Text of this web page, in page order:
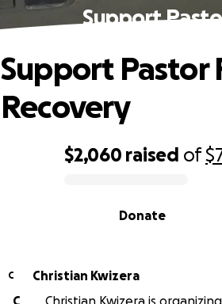
Support
$2,060 raised of
Donate
Support Pastor
Recovery
C
Christian Kwizera
C
Christian Kwizera is